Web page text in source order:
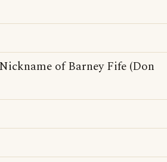
of Barney Fife (Don